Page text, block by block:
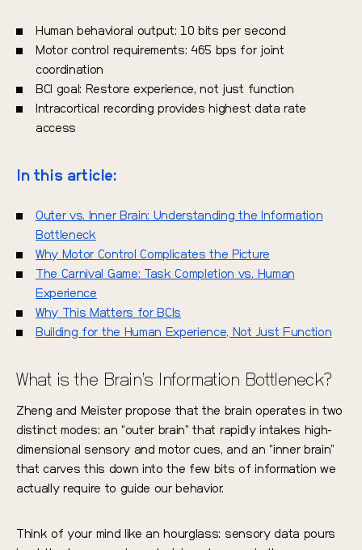
Human behavioral output: 10 bits per second
Motor control requirements: 465 bps for joint
coordination
BCI goal: Restore experience, not just function
Intracortical recording provides highest data rate
access
In this article:
Outer vs. Inner Brain: Understanding the Information
Bottleneck
Why Motor Control Complicates the Picture
The Carnival Game: Task Completion vs. Human
Experience
Why This Matters for BCIs
Building for the Human Experience, Not Just Function
What is the Brain’s Information Bottleneck?
Zheng and Meister propose that the brain operates in two
distinct modes: an “outer brain” that rapidly intakes high-
dimensional sensory and motor cues, and an “inner brain”
that carves this down into the few bits of information we
actually require to guide our behavior.
Think of your mind like an hourglass: sensory data pours